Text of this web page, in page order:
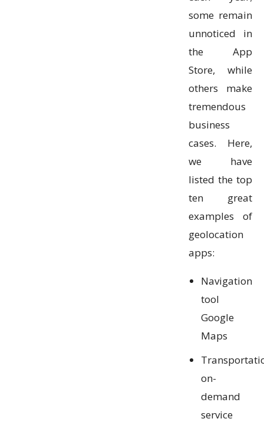
some remain
unnoticed in
the App
Store, while
others make
tremendous
business
cases. Here,
we have
listed the top
ten great
examples of
geolocation
apps:
Navigation
tool
Google
Maps
on-
demand
service